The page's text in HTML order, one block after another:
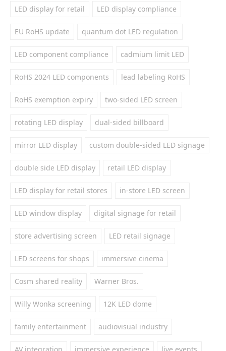
LED display for retail LED display compliance
EU RoHS update quantum dot LED regulation
LED component compliance cadmium limit LED
RoHS 2024 LED components lead labeling RoHS
RoHS exemption expiry two-sided LED screen
rotating LED display dual-sided billboard
mirror LED display custom double-sided LED signage
double side LED display retail LED display
LED display for retail stores in-store LED screen
LED window display digital signage for retail
store advertising screen LED retail signage
LED screens for shops immersive cinema
Cosm shared reality Warner Bros.
Willy Wonka screening 12K LED dome
family entertainment audiovisual industry